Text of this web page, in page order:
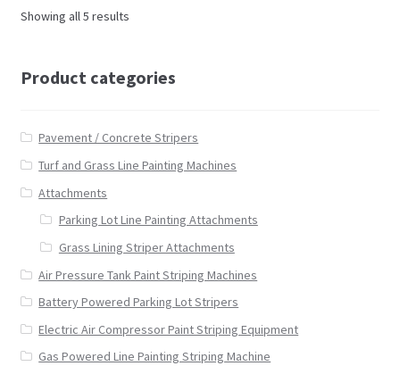
Showing all 5 results
Product categories
Pavement / Concrete Stripers
Turf and Grass Line Painting Machines
Attachments
Parking Lot Line Painting Attachments
Grass Lining Striper Attachments
Air Pressure Tank Paint Striping Machines
Battery Powered Parking Lot Stripers
Electric Air Compressor Paint Striping Equipment
Gas Powered Line Painting Striping Machine